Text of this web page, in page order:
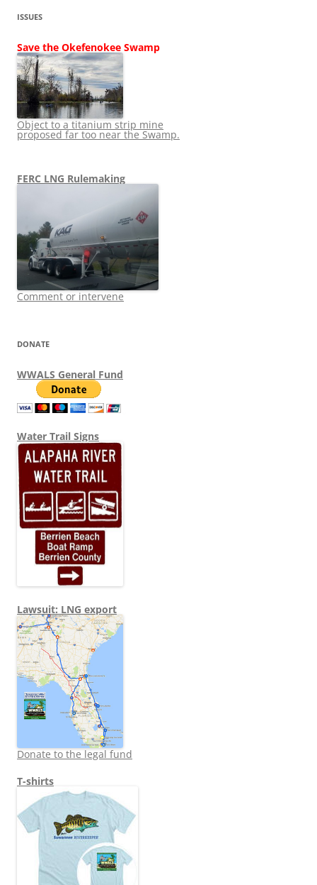
ISSUES
Save the Okefenokee Swamp
Object to a titanium strip mine
proposed far too near the Swamp.
FERC LNG Rulemaking
Comment or intervene
DONATE
WWALS General Fund
Water Trail Signs
Lawsuit: LNG export
Donate to the legal fund
T-shirts